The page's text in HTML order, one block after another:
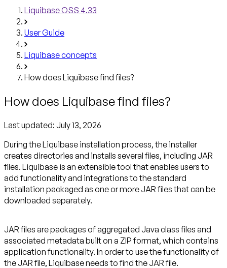
Liquibase OSS 4.33
User Guide
Liquibase concepts
How does Liquibase find files?
How does Liquibase find files?
Last updated: July 13, 2026
During the Liquibase installation process, the installer
creates directories and installs several files, including JAR
files. Liquibase is an extensible tool that enables users to
add functionality and integrations to the standard
installation packaged as one or more JAR files that can be
downloaded separately.
JAR files are packages of aggregated Java class files and
associated metadata built on a ZIP format, which contains
application functionality. In order to use the functionality of
the JAR file, Liquibase needs to find the JAR file.